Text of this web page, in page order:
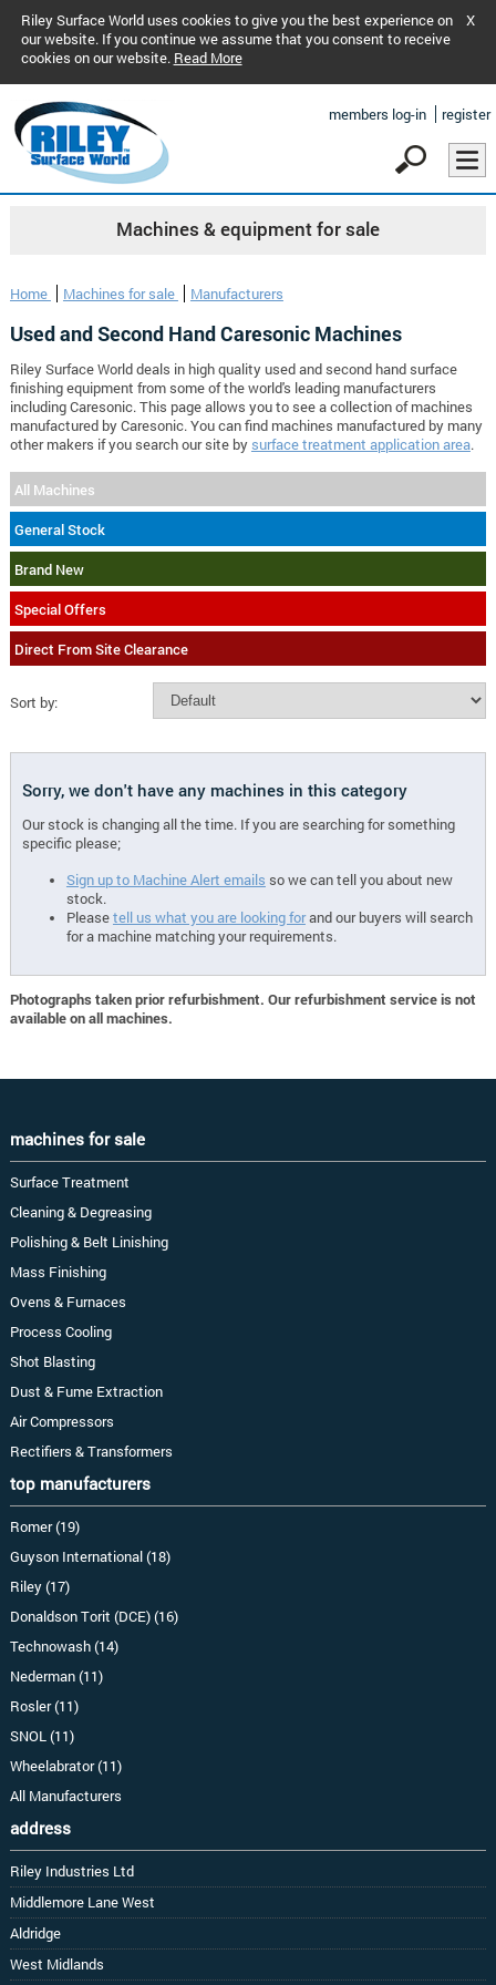
Riley Surface World uses cookies to give you the best experience on
our website. If you continue we assume that you consent to receive
cookies on our website. Read More
X
members log-in register
Machines & equipment for sale
Home Machines for sale Manufacturers
Used and Second Hand Caresonic Machines
Riley Surface World deals in high quality used and second hand surface
finishing equipment from some of the world's leading manufacturers
including Caresonic. This page allows you to see a collection of machines
manufactured by Caresonic. You can find machines manufactured by many
other makers if you search our site by surface treatment application area.
All Machines
General Stock
Brand New
Special Offers
Direct From Site Clearance
Sort by:
Sorry, we don't have any machines in this category
Our stock is changing all the time. If you are searching for something
specific please;
Sign up to Machine Alert emails so we can tell you about new
stock.
Pleasetell us what you are looking forand our buyers will search
for a machine matching your requirements.
Photographs taken prior refurbishment. Our refurbishment service is not
available on all machines.
machines for sale
Surface Treatment
Cleaning & Degreasing
Polishing & Belt Linishing
Mass Finishing
Ovens & Furnaces
Process Cooling
Shot Blasting
Dust & Fume Extraction
Air Compressors
Rectifiers & Transformers
top manufacturers
Romer (19)
Guyson International (18)
Riley (17)
Donaldson Torit (DCE) (16)
Technowash (14)
Nederman (11)
Rosler (11)
SNOL (11)
Wheelabrator (11)
All Manufacturers
address
Riley Industries Ltd
Middlemore Lane West
Aldridge
West Midlands